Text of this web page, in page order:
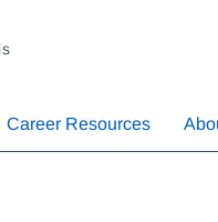
Career Resources